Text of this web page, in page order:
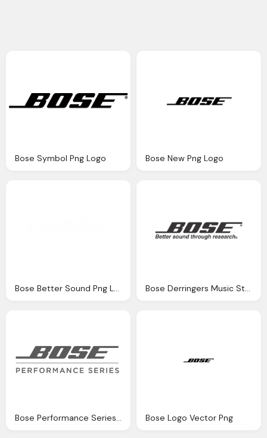
Bose Symbol Png Logo Bose New Png Logo
Bose Performance Series Png Logo Bose Logo Vector Png